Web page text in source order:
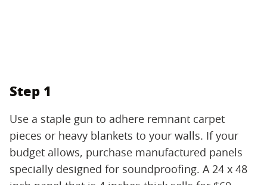
Step 1
Use a staple gun to adhere remnant carpet
pieces or heavy blankets to your walls. If your
budget allows, purchase manufactured panels
specially designed for soundproofing. A 24 x 48